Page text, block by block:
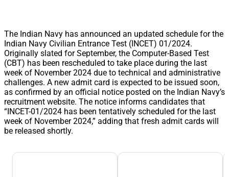
The Indian Navy has announced an updated schedule for the
Indian Navy Civilian Entrance Test (INCET) 01/2024.
Originally slated for September, the Computer-Based Test
(CBT) has been rescheduled to take place during the last
week of November 2024 due to technical and administrative
challenges. A new admit card is expected to be issued soon,
as confirmed by an official notice posted on the Indian Navy’s
recruitment website. The notice informs candidates that
“INCET-01/2024 has been tentatively scheduled for the last
week of November 2024,” adding that fresh admit cards will
be released shortly.